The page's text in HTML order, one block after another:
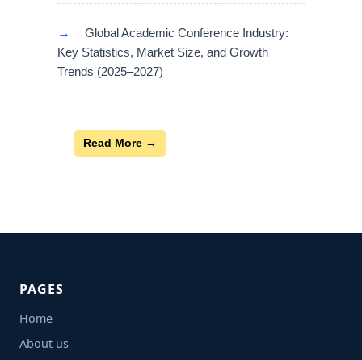
→
Global Academic Conference Industry:
Key Statistics, Market Size, and Growth
Trends (2025–2027)
Read More →
PAGES
Home
About us